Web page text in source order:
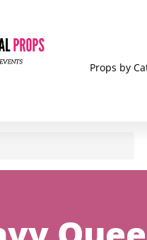
Props by